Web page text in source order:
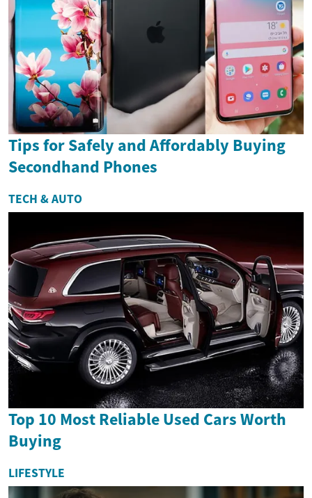
Tips for Safely and Affordably Buying
Secondhand Phones
TECH & AUTO
Top 10 Most Reliable Used Cars Worth
Buying
LIFESTYLE